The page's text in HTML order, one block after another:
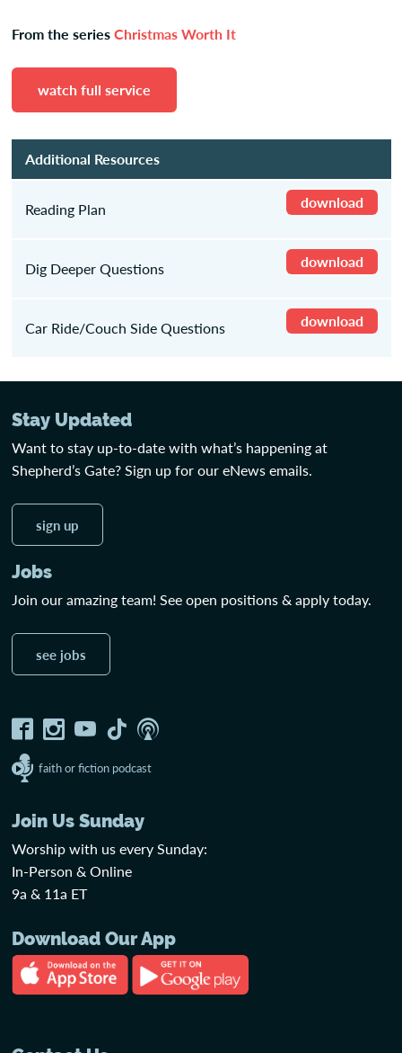
From the seriesChristmas Worth It
watch full service
Additional Resources
Reading Plan download
Dig Deeper Questions download
Car Ride/Couch Side Questions download
Stay Updated
Want to stay up-to-date with what’s happening at
Shepherd’s Gate? Sign up for our eNews emails.
sign up
Jobs
Join our amazing team! See open positions & apply today.
see jobs
faith or fiction podcast
Join Us Sunday
Worship with us every Sunday:
In-Person & Online
9a & 11a ET
Download Our App